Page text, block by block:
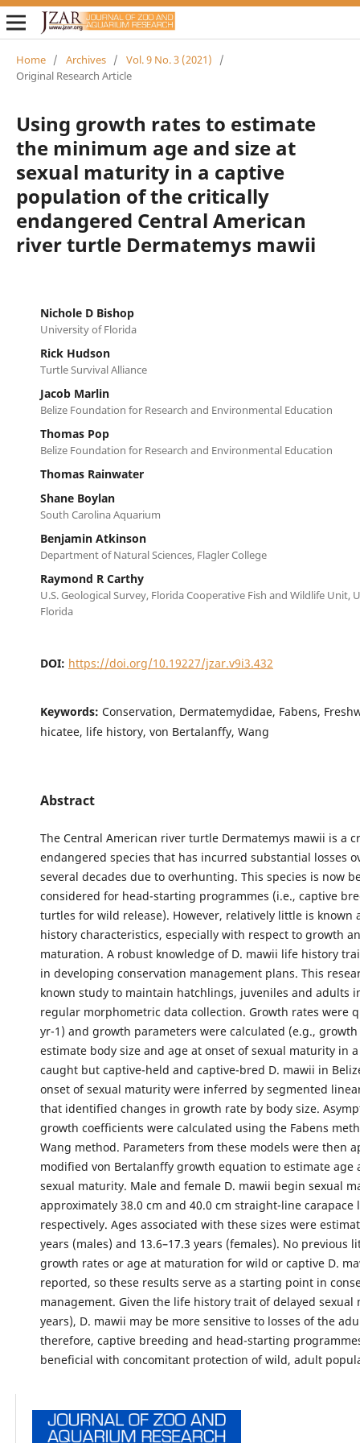
Home / Archives / Vol. 9 No. 3 (2021)
/
Original Research Article
Using growth rates to estimate
the minimum age and size at
sexual maturity in a captive
population of the critically
endangered Central American
river turtle Dermatemys mawii
Nichole D Bishop
University of Florida
Rick Hudson
Turtle Survival Alliance
Jacob Marlin
Belize Foundation for Research and Environmental Education
Thomas Pop
Belize Foundation for Research and Environmental Education
Thomas Rainwater
Shane Boylan
South Carolina Aquarium
Benjamin Atkinson
Department of Natural Sciences, Flagler College
Raymond R Carthy
U.S. Geological Survey, Florida Cooperative Fish and Wildlife Unit,
Florida
DOI: https://doi.org/10.19227/jzar.v9i3.432
Keywords: Conservation, Dermatemydidae, Fabens,
hicatee, life history, von Bertalanffy, Wang
Abstract
The Central American river turtle Dermatemys mawii is a
endangered species that has incurred substantial losses
several decades due to overhunting. This species is now
considered for head-starting programmes (i.e., captive
turtles for wild release). However, relatively little is known
history characteristics, especially with respect to growth
maturation. A robust knowledge of D. mawii life history
in developing conservation management plans. This
known study to maintain hatchlings, juveniles and adults
regular morphometric data collection. Growth rates were
yr-1) and growth parameters were calculated (e.g.,
estimate body size and age at onset of sexual maturity in
caught but captive-held and captive-bred D. mawii in
onset of sexual maturity were inferred by segmented
that identified changes in growth rate by body size.
growth coefficients were calculated using the Fabens
Wang method. Parameters from these models were then
modified von Bertalanffy growth equation to estimate age
sexual maturity. Male and female D. mawii begin sexual
approximately 38.0 cm and 40.0 cm straight-line carapace
respectively. Ages associated with these sizes were
years (males) and 13.6–17.3 years (females). No previous
growth rates or age at maturation for wild or captive D.
reported, so these results serve as a starting point in
management. Given the life history trait of delayed sexual
years), D. mawii may be more sensitive to losses of the
therefore, captive breeding and head-starting
beneficial with concomitant protection of wild, adult